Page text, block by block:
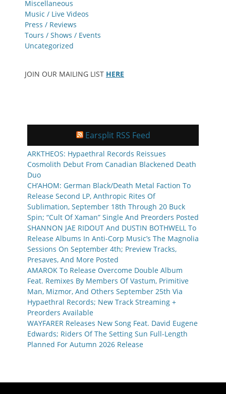
Miscellaneous
Music / Live Videos
Press / Reviews
Tours / Shows / Events
Uncategorized
JOIN OUR MAILING LIST HERE
Earsplit RSS Feed
ARKTHEOS: Hypaethral Records Reissues
Cosmolith Debut From Canadian Blackened Death
Duo
CH’AHOM: German Black/Death Metal Faction To
Release Second LP, Anthropic Rites Of
Sublimation, September 18th Through 20 Buck
Spin; “Cult Of Xaman” Single And Preorders Posted
SHANNON JAE RIDOUT And DUSTIN BOTHWELL To
Release Albums In Anti-Corp Music’s The Magnolia
Sessions On September 4th; Preview Tracks,
Presaves, And More Posted
AMAROK To Release Overcome Double Album
Feat. Remixes By Members Of Vastum, Primitive
Man, Mizmor, And Others September 25th Via
Hypaethral Records; New Track Streaming +
Preorders Available
WAYFARER Releases New Song Feat. David Eugene
Edwards; Riders Of The Setting Sun Full-Length
Planned For Autumn 2026 Release